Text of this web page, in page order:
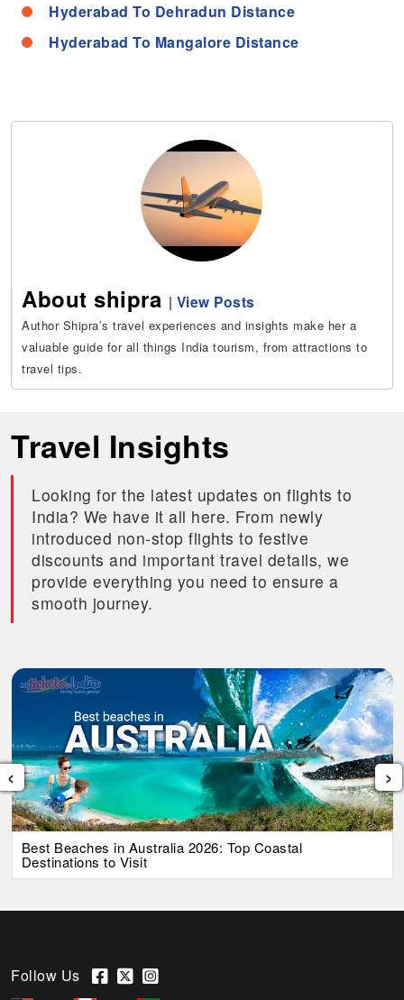
Hyderabad To Dehradun Distance
Hyderabad To Mangalore Distance
About shipra | View Posts
Author Shipra’s travel experiences and insights make her a
valuable guide for all things India tourism, from attractions to
travel tips.
Travel Insights
Looking for the latest updates on flights to
India? We have it all here. From newly
introduced non-stop flights to festive
discounts and important travel details, we
provide everything you need to ensure a
smooth journey.
Best Beaches in Australia 2026: Top Coastal
Destinations to Visit
‹ ›
Follow Us